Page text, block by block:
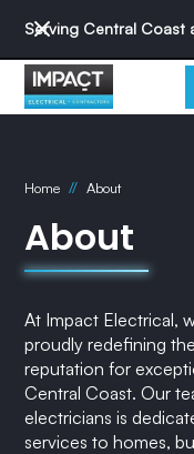
Serving Central Coast
Home // About
About
At Impact Electrical,
proudly redefining
reputation for
Central Coast. Our
electricians is
services to homes,